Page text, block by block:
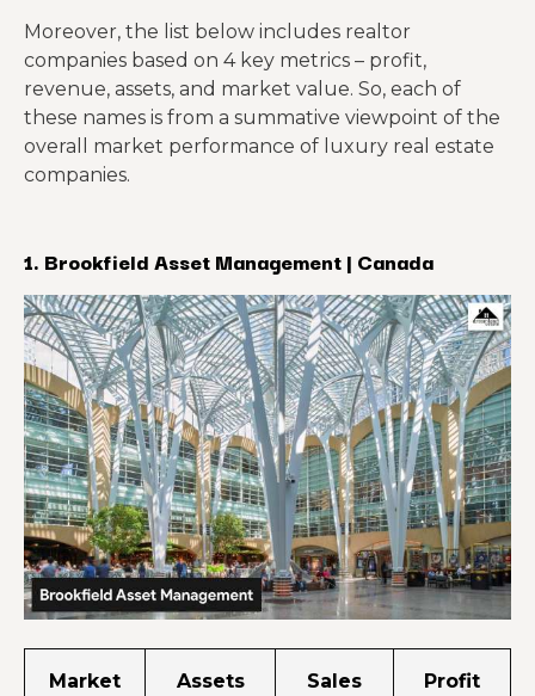
Moreover, the list below includes realtor
companies based on 4 key metrics – profit,
revenue, assets, and market value. So, each of
these names is from a summative viewpoint of the
overall market performance of luxury real estate
companies.
1. Brookfield Asset Management | Canada
Market
Assets
Sales
Profit